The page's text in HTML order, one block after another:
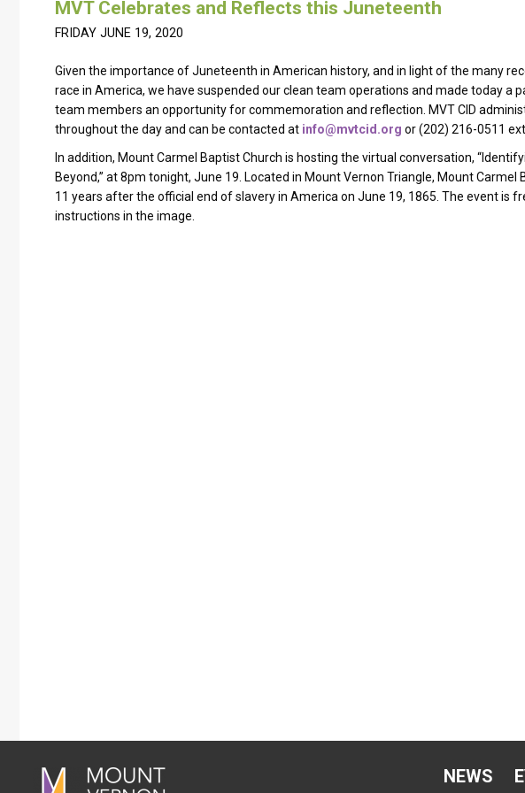
MVT Celebrates and Reflects this Juneteenth
FRIDAY JUNE 19, 2020
Given the importance of Juneteenth in American history, and in light of the many
race in America, we have suspended our clean team operations and made today a
team members an opportunity for commemoration and reflection. MVT CID
throughout the day and can be contacted at info@mvtcid.org or (202) 216-0511
In addition, Mount Carmel Baptist Church is hosting the virtual conversation,
Beyond,” at 8pm tonight, June 19. Located in Mount Vernon Triangle, Mount
11 years after the official end of slavery in America on June 19, 1865. The event is
instructions in the image.
NEWS